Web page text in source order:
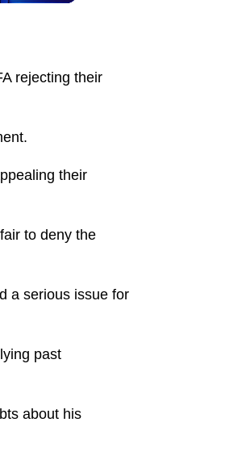
rejecting their
their
to deny the
a serious issue for
past
about his